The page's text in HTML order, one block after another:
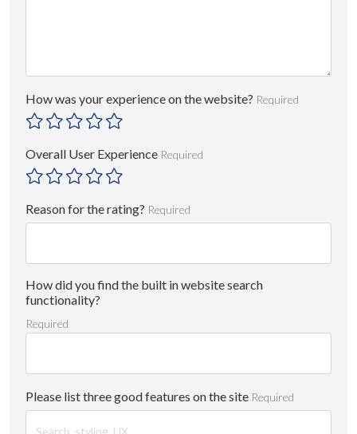
How was your experience on the website? Required
Overall User Experience Required
Reason for the rating? Required
How did you find the built in website search
functionality?
Required
Please list three good features on the site Required